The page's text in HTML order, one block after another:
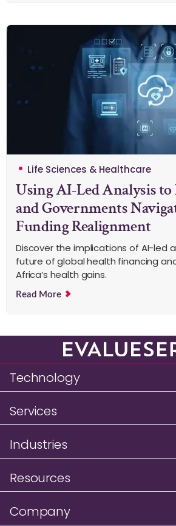
Life Sciences & Healthcare
Using AI-Led Analysis
and Governments
Funding Realignment
Discover the implications of AI-led
future of global health financing
Africa’s health gains.
Read More
Technology
Services
Industries
Resources
Company